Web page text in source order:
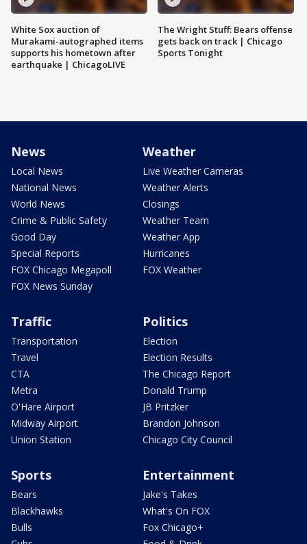
White Sox auction of
Murakami-autographed items
supports his hometown after
earthquake | ChicagoLIVE
The Wright Stuff: Bears offense
gets back on track | Chicago
Sports Tonight
News
Local News
National News
World News
Crime & Public Safety
Good Day
Special Reports
FOX Chicago Megapoll
FOX News Sunday
Weather
Live Weather Cameras
Weather Alerts
Closings
Weather Team
Weather App
Hurricanes
FOX Weather
Traffic
Transportation
Travel
CTA
Metra
O'Hare Airport
Midway Airport
Union Station
Politics
Election
Election Results
The Chicago Report
Donald Trump
JB Pritzker
Brandon Johnson
Chicago City Council
Sports
Bears
Blackhawks
Bulls
Entertainment
Jake's Takes
What's On FOX
Fox Chicago+